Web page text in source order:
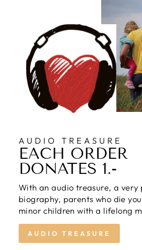
AUDIO TREASURE
EACH ORDER
DONATES 1.-
With an audio treasure, a very
biography, parents who die
minor children with a lifelong
AUDIO TREASURE